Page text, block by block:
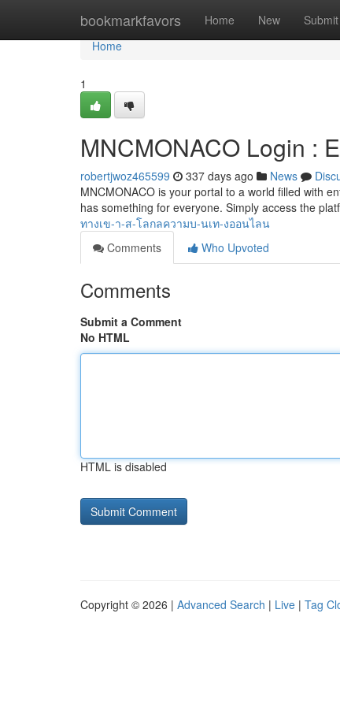
bookmarkfavors Home New Submit
Home
Home
1
MNCMONACO Login :
robertjwoz465599 337 days ago News
MNCMONACO is your portal to a world filled with
has something for everyone. Simply access the
ทางเข-า-ส-โลกลความบ-นเท-งออนไลน
Comments
Who Upvoted
Comments
Submit a Comment
No HTML
HTML is disabled
Copyright © 2026 | Advanced Search | Live | Tag